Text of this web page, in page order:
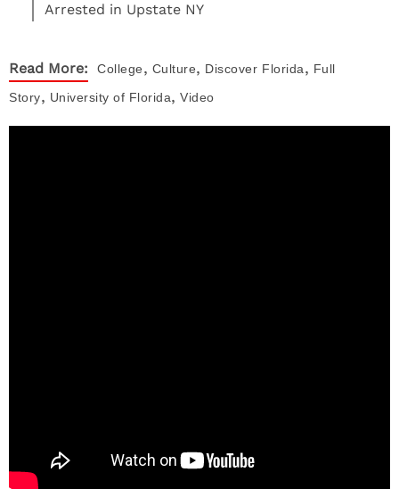
Arrested in Upstate NY
Read More: College, Culture, Discover Florida, Full
Story, University of Florida, Video